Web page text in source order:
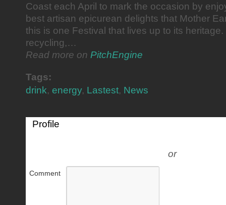
Coast each April to mark the occasion by
best artisan epicurean delights that Mother
this is one Festival that lives up to its
recycling,…
Read more on PitchEngine
Tags:
drink, energy, Lastest, News
Profile
or
Comment